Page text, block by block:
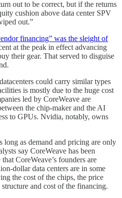
out to be correct, but if the returns
cushion above data center SPV
out.”
financing” was the sleight of
at the peak in effect advancing
their gear. That served to disguise
could carry similar types
is mostly due to the huge cost
led by CoreWeave are
the chip-maker and the AI
to GPUs. Nvidia, notably, owns
long as demand and pricing are only
say CoreWeave has been
CoreWeave’s founders are
dollar data centers are in some
the cost of the chips, the price
and cost of the financing.